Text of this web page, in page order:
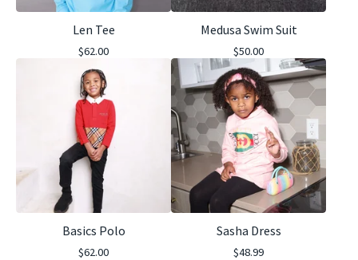
Len Tee
$62.00
Medusa Swim Suit
$50.00
Basics Polo
$62.00
Sasha Dress
$48.99